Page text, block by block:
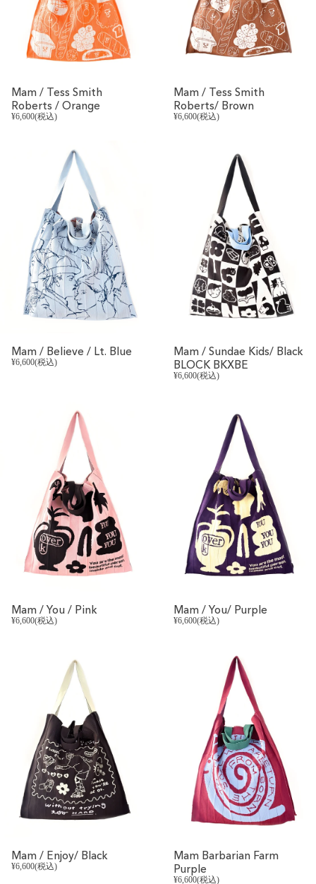
Mam / Tess Smith
Roberts / Orange
¥6,600(税込)
Mam / Tess Smith
Roberts/ Brown
¥6,600(税込)
Mam / Believe / Lt. Blue
¥6,600(税込)
Mam / Sundae Kids/ Black
BLOCK BKXBE
¥6,600(税込)
Mam / You / Pink
¥6,600(税込)
Mam / You/ Purple
¥6,600(税込)
Mam / Enjoy/ Black
¥6,600(税込)
Mam Barbarian Farm
Purple
¥6,600(税込)